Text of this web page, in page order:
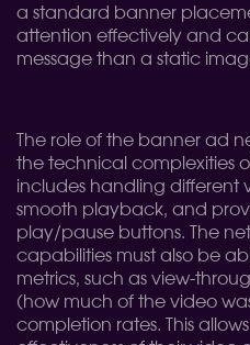
a standard banner
attention effectively and
message than a static
The role of the banner ad
the technical complexities
includes handling different
smooth playback, and
play/pause buttons. The
capabilities must also be
metrics, such as view-
(how much of the video
completion rates. This